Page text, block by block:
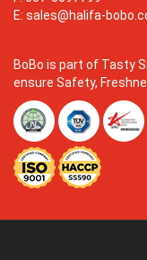
E: sales@halifa-
BoBo is part of Tasty
ensure Safety,